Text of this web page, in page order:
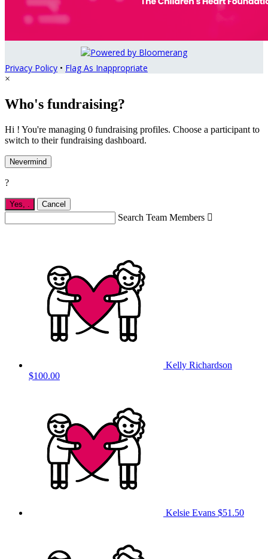
Privacy Policy • Flag As Inappropriate
×
Who's fundraising?
Hi ! You're managing 0 fundraising profiles. Choose a participant to
switch to their fundraising dashboard.
Nevermind
?
Yes, Cancel
Search Team Members 
Kelly Richardson
$100.00
Kelsie Evans $51.50